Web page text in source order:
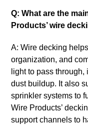
Q: What are the
Products’ wire
A: Wire decking
organization, and
light to pass
dust buildup. It also
sprinkler systems to
Wire Products’
support channels to